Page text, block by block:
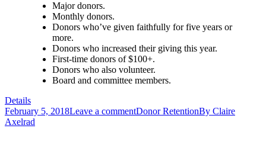
Major donors.
Monthly donors.
Donors who’ve given faithfully for five years or
more.
Donors who increased their giving this year.
First-time donors of $100+.
Donors who also volunteer.
Board and committee members.
Details
February 5, 2018Leave a commentDonor RetentionBy Claire
Axelrad